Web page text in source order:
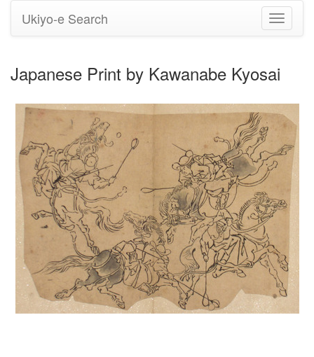
Toggle
Ukiyo-e Search
Japanese Print by Kawanabe Kyosai